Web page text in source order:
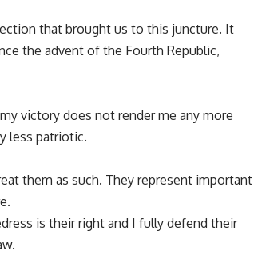
that brought us to this juncture. It
the advent of the Fourth Republic,
victory does not render me any more
less patriotic.
them as such. They represent important
is their right and I fully defend their